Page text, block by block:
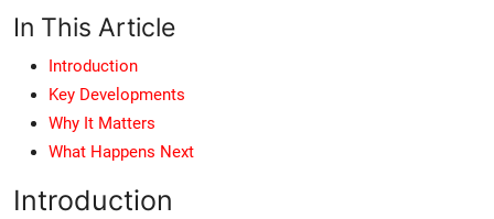
In This Article
Introduction
Key Developments
Why It Matters
What Happens Next
Introduction